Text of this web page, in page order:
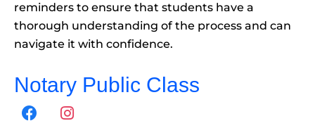
reminders to ensure that students have a
thorough understanding of the process and can
navigate it with confidence.
Notary Public Class
F I